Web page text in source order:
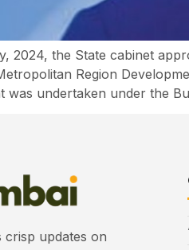
2024, the State cabinet
Region
was undertaken under the
crisp updates on